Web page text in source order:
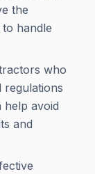
the
handle
who
regulations
help avoid
and